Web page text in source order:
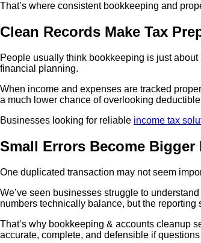
That’s where consistent bookkeeping and
Clean Records Make Tax
People usually think bookkeeping is just
financial planning.
When income and expenses are tracked
a much lower chance of overlooking
Businesses looking for reliable income tax
Small Errors Become
One duplicated transaction may not seem
We’ve seen businesses struggle to
numbers technically balance, but the reporting
That’s why bookkeeping & accounts cleanup
accurate, complete, and defensible if